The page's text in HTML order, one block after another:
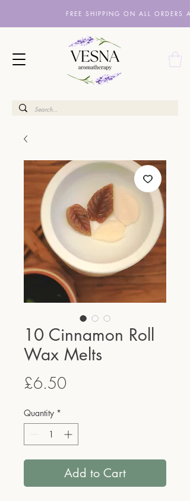
FREE SHIPPING ON ALL ORDERS
10 Cinnamon Roll
Wax Melts
£6.50Price
Quantity *
Add to Cart